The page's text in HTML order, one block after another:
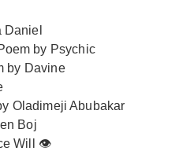
Daniel
by Psychic
by Davine
Oladimeji Abubakar
Boj
Will 👁️